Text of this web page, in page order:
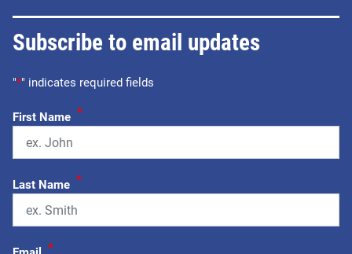
Subscribe to email updates
"*" indicates required fields
First Name *
Last Name *
*